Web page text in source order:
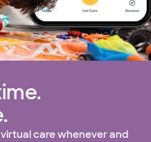
care whenever and